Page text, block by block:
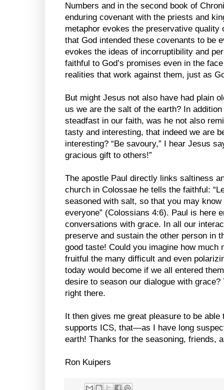
Numbers and in the second book of
enduring covenant with the priests and
metaphor evokes the preservative
that God intended these covenants to be
evokes the ideas of incorruptibility and
faithful to God’s promises even in the
realities that work against them, just as
But might Jesus not also have had plain
us we are the salt of the earth? In
steadfast in our faith, was he not also
tasty and interesting, that indeed we are
interesting? “Be savoury,” I hear Jesus
gracious gift to others!”
The apostle Paul directly links saltiness
church in Colossae he tells the faithful:
seasoned with salt, so that you may
everyone” (Colossians 4:6). Paul is here
conversations with grace. In all our
preserve and sustain the other person in
good taste! Could you imagine how much
fruitful the many difficult and even
today would become if we all entered
desire to season our dialogue with
right there.
It then gives me great pleasure to be
supports ICS, that—as I have long
earth! Thanks for the seasoning, friends,
Ron Kuipers